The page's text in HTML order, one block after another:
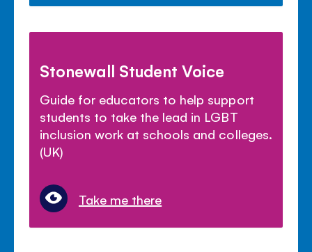
Stonewall Student Voice
Guide for educators to help support
students to take the lead in LGBT
inclusion work at schools and colleges.
(UK)
Take me there